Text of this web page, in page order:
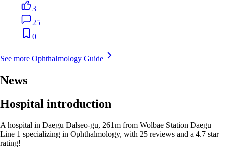
3
25
0
See more Ophthalmology Guide
News
Hospital introduction
A hospital in Daegu Dalseo-gu, 261m from Wolbae Station Daegu
Line 1 specializing in Ophthalmology, with 25 reviews and a 4.7 star
rating!